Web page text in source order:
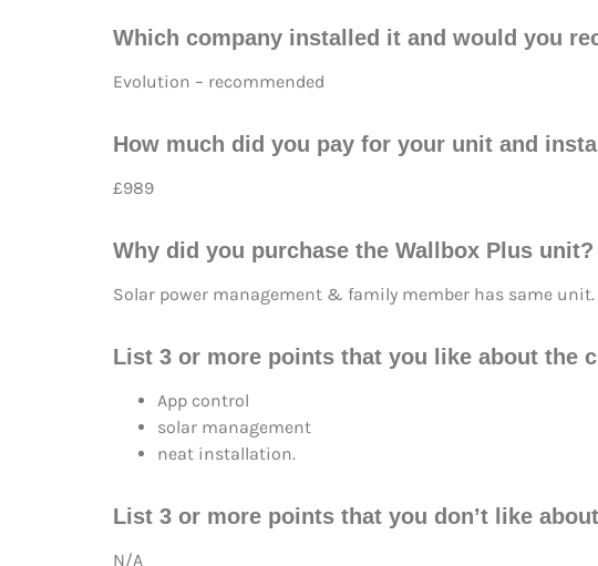
Which company installed it and would you
Evolution – recommended
How much did you pay for your unit and
£989
Why did you purchase the Wallbox Plus unit?
Solar power management & family member has same unit.
List 3 or more points that you like about the
App control
solar management
neat installation.
List 3 or more points that you don’t like
N/A